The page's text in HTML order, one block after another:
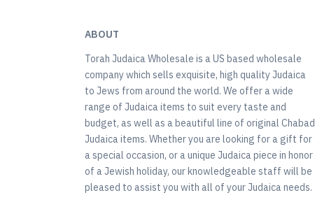
ABOUT
Torah Judaica Wholesale is a US based wholesale
company which sells exquisite, high quality Judaica
to Jews from around the world. We offer a wide
range of Judaica items to suit every taste and
budget, as well as a beautiful line of original Chabad
Judaica items. Whether you are looking for a gift for
a special occasion, or a unique Judaica piece in honor
of a Jewish holiday, our knowledgeable staff will be
pleased to assist you with all of your Judaica needs.